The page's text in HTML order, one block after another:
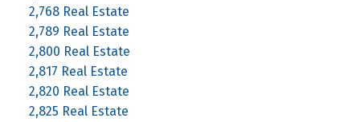
2,768 Real Estate
2,789 Real Estate
2,800 Real Estate
2,817 Real Estate
2,820 Real Estate
2,825 Real Estate